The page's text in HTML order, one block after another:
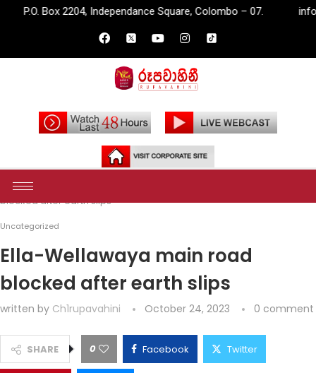
Independance Square, Colombo – 07. info@rupavahini.lk
Home
blocked after earth slips
Uncategorized
Ella-Wellawaya main road
blocked after earth slips
written by Ch1rupavahini October 24, 2023 0 comment
SHARE 0 Facebook Twitter